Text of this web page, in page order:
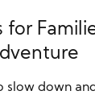
for
slow down